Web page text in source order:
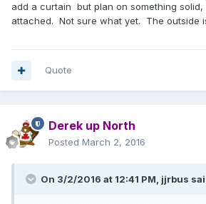
add a curtain but plan on something
attached. Not sure what yet. The
Quote
Derek up North
Posted March 2, 2016
On 3/2/2016 at 12:41 PM, jjrbus